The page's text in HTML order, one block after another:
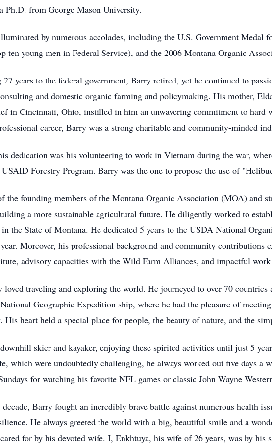
Ph.D. from George Mason University.
by numerous accolades, including the U.S. Government
ten young men in Federal Service), and the 2006 Montana Organic
years to the federal government, Barry retired, yet he continued to
and domestic organic farming and policymaking. His mother,
in Cincinnati, Ohio, instilled in him an unwavering commitment to hard
career, Barry was a strong charitable and community-minded
dedication was his volunteering to work in Vietnam during the war,
Forestry Program. Barry was the one to propose the use of
the founding members of the Montana Organic Association (MOA) and
a more sustainable agricultural future. He diligently worked to
the State of Montana. He dedicated 5 years to the USDA National
Moreover, his professional background and community contributions
advisory capacities with the Wild Farm Alliances, and impactful
loved traveling and exploring the world. He journeyed to over 70 countries
Geographic Expedition ship, where he had the pleasure of
heart held a special place for people, the beauty of nature, and the
skier and kayaker, enjoying these spirited activities until just 5
which were undoubtedly challenging, he always worked out five days a
for watching his favorite NFL games or classic John Wayne
Barry fought an incredibly brave battle against numerous health
He always greeted the world with a big, beautiful smile and a
for by his devoted wife. I, Enkhtuya, his wife of 26 years, was by